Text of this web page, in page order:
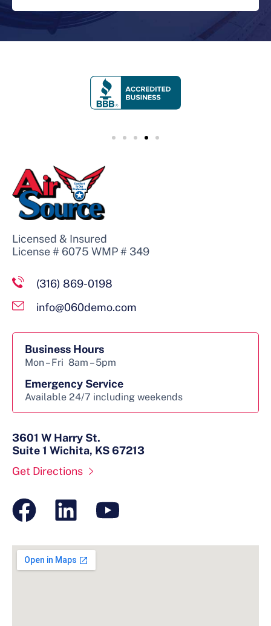
Licensed & Insured
License # 6075 WMP # 349
(316) 869-0198
info@060demo.com
Business Hours
Mon – Fri 8am – 5pm
Emergency Service
Available 24/7 including weekends
3601 W Harry St.
Suite 1 Wichita, KS 67213
Get Directions